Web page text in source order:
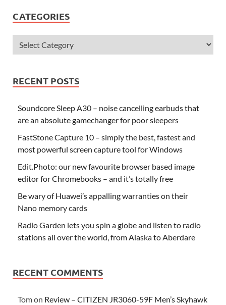
CATEGORIES
RECENT POSTS
Soundcore Sleep A30 – noise cancelling earbuds that
are an absolute gamechanger for poor sleepers
FastStone Capture 10 – simply the best, fastest and
most powerful screen capture tool for Windows
Edit.Photo: our new favourite browser based image
editor for Chromebooks – and it’s totally free
Be wary of Huawei’s appalling warranties on their
Nano memory cards
Radio Garden lets you spin a globe and listen to radio
stations all over the world, from Alaska to Aberdare
RECENT COMMENTS
Tomon Review – CITIZEN JR3060-59F Men’s Skyhawk